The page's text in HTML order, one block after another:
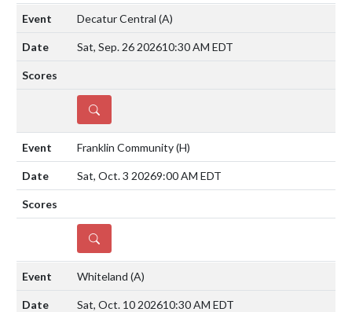
Decatur Central (A)
Sat, Sep. 26 202610:30 AM EDT
DETAILS
Franklin Community(H)
Sat, Oct. 3 20269:00 AM EDT
DETAILS
Whiteland (A)
Sat, Oct. 10 202610:30 AM EDT